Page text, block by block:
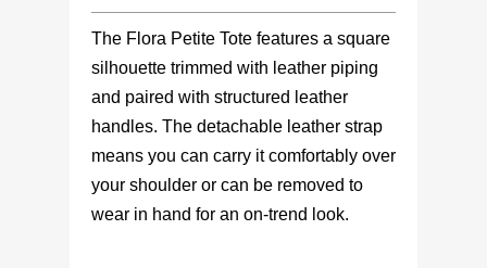
The Flora Petite Tote features a square
silhouette trimmed with leather piping
and paired with structured leather
handles. The detachable leather strap
means you can carry it comfortably over
your shoulder or can be removed to
wear in hand for an on-trend look.